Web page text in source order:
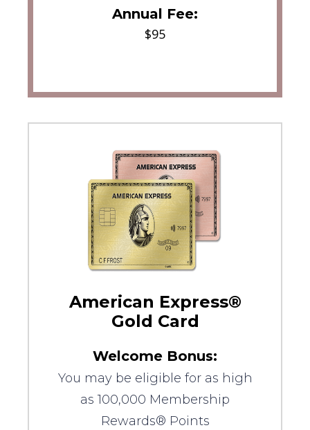
Annual Fee:
$95
American Express®
Gold Card
Welcome Bonus:
You may be eligible for as high
as 100,000 Membership
Rewards® Points